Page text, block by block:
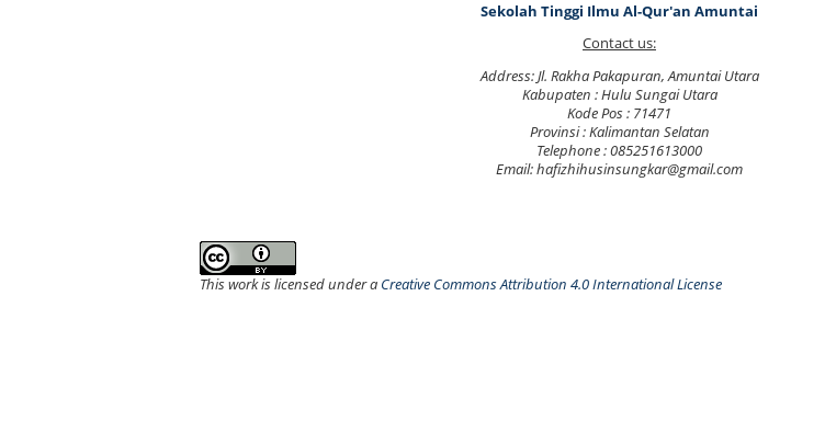
Sekolah Tinggi Ilmu Al-Qur'an Amuntai
Contact us:
Address: Jl. Rakha Pakapuran, Amuntai Utara
Kabupaten : Hulu Sungai Utara
Kode Pos : 71471
Provinsi : Kalimantan Selatan
Telephone : 085251613000
Email: hafizhihusinsungkar@gmail.com
This work is licensed under a Creative Commons Attribution 4.0 International License